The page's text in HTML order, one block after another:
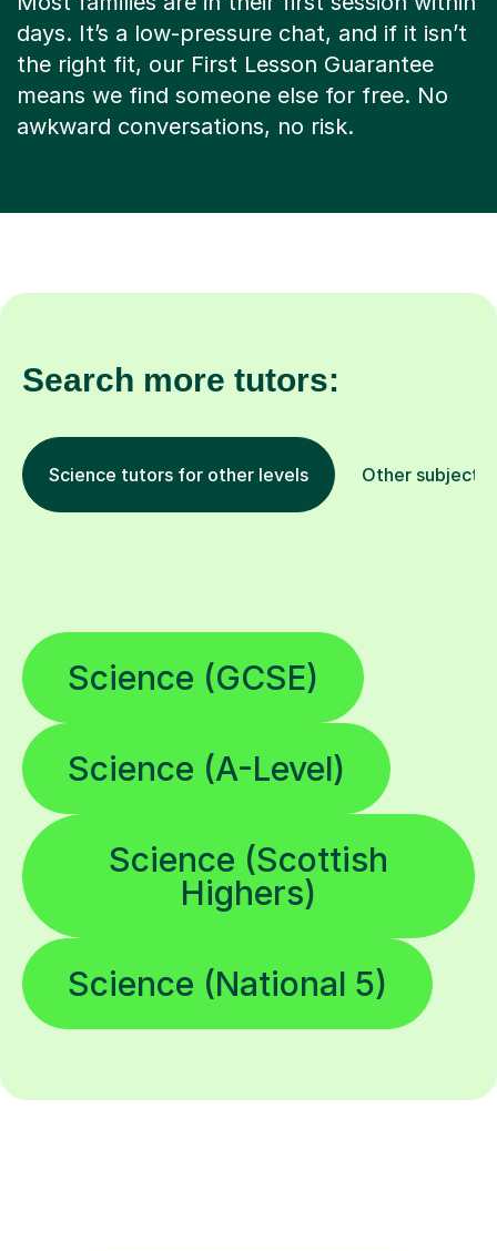
days. It’s a low-pressure chat, and if it isn’t
the right fit, our First Lesson Guarantee
means we find someone else for free. No
awkward conversations, no risk.
Search more tutors:
Science tutors for other levels Other subjects
Science (GCSE)
Science (A-Level)
Science (Scottish
Highers)
Science (National 5)